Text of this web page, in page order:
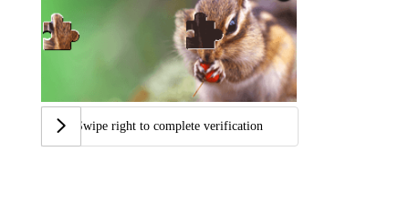
Swipe right to complete verification